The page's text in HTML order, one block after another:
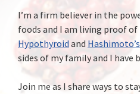
I’m a firm believer in the
foods and I am living proof
Hypothyroid and
sides of my family and I have
Join me as I share ways to